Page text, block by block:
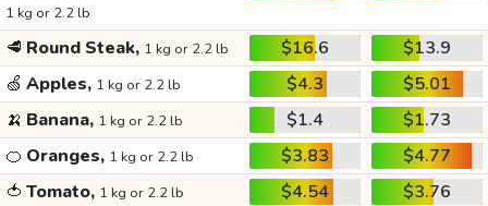
1 kg or 2.2 lb
🥩 Round Steak, 1 kg or 2.2 lb $16.6
$13.9
🍏 Apples, 1 kg or 2.2 lb $4.3
$5.01
🍌 Banana, 1 kg or 2.2 lb $1.4
$1.73
🍊 Oranges, 1 kg or 2.2 lb $3.83
$4.77
🍅 Tomato, 1 kg or 2.2 lb $4.54
$3.76